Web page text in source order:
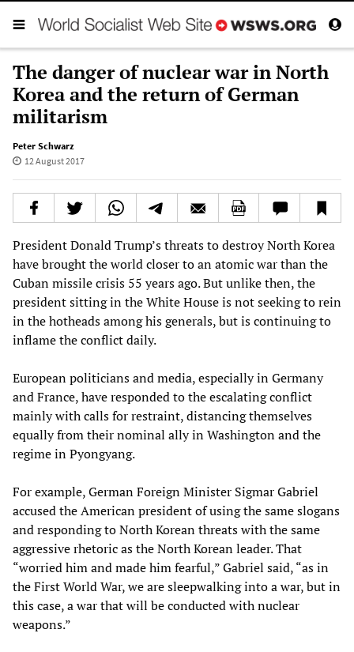
The danger of nuclear war in North
Korea and the return of German
militarism
Peter Schwarz
12 August 2017
President Donald Trump’s threats to destroy North Korea
have brought the world closer to an atomic war than the
Cuban missile crisis 55 years ago. But unlike then, the
president sitting in the White House is not seeking to rein
in the hotheads among his generals, but is continuing to
inflame the conflict daily.
European politicians and media, especially in Germany
and France, have responded to the escalating conflict
mainly with calls for restraint, distancing themselves
equally from their nominal ally in Washington and the
regime in Pyongyang.
For example, German Foreign Minister Sigmar Gabriel
accused the American president of using the same slogans
and responding to North Korean threats with the same
aggressive rhetoric as the North Korean leader. That
“worried him and made him fearful,” Gabriel said, “as in
the First World War, we are sleepwalking into a war, but in
this case, a war that will be conducted with nuclear
weapons.”